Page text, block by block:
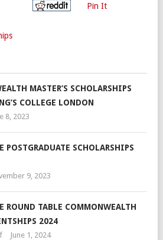
Pin It
MASTER’S SCHOLARSHIPS
COLLEGE LONDON
8, 2023
POSTGRADUATE SCHOLARSHIPS
9, 2023
ROUND TABLE COMMONWEALTH
2024
June 1, 2024